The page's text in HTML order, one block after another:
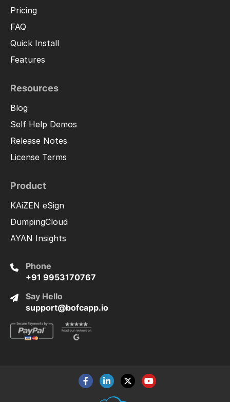
Pricing
FAQ
Quick Install
Features
Resources
Blog
Self Help Demos
Release Notes
License Terms
Product
KAiZEN eSign
DumpingCloud
AYAN Insights
Phone
+91 9953170767
Say Hello
support@bofcapp.io